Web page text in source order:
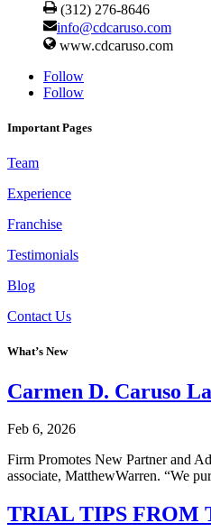
(312) 276-8646
info@cdcaruso.com
www.cdcaruso.com
Follow
Follow
Important Pages
Team
Experience
Franchise
Testimonials
Blog
Contact Us
What’s New
Carmen D. Caruso
Feb 6, 2026
Firm Promotes New Partner and
associate, MatthewWarren. “We
TRIAL TIPS FROM